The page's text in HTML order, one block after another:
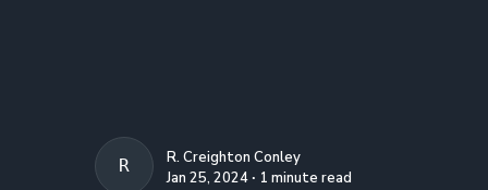
R. CREIGHTON CONLEY
R. Creighton Conley
Jan 25, 2024 ∙ 1 minute read